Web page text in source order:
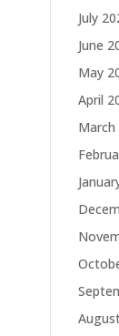
July
June
May
April
March